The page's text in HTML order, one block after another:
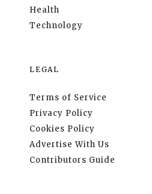
Health
Technology
LEGAL
Terms of Service
Privacy Policy
Cookies Policy
Advertise With Us
Contributors Guide